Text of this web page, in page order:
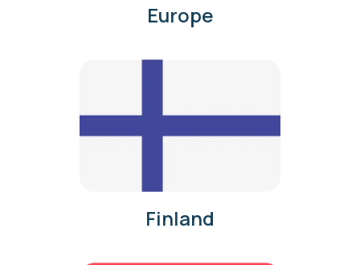
Europe
Finland